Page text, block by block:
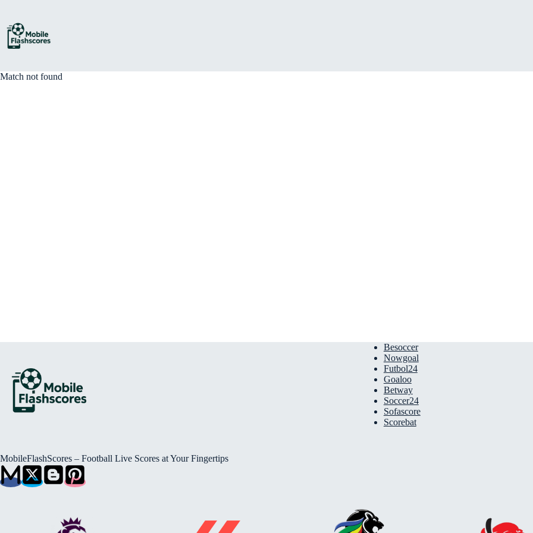
content
Match not found
MobileFlashScores – Football Live Scores at Your Fingertips
Besoccer
Nowgoal
Futbol24
Goaloo
Betway
Soccer24
Sofascore
Scorebat